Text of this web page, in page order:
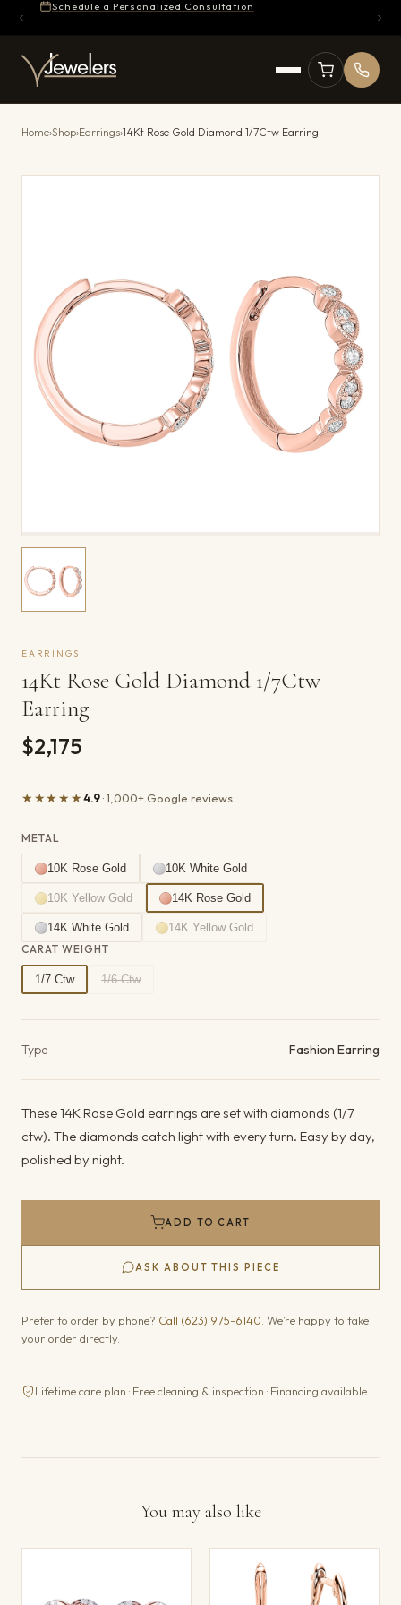
Schedule a Personalized Consultation
Home›Shop›Earrings›14Kt Rose Gold Diamond 1/7Ctw Earring
EARRINGS
14Kt Rose Gold Diamond 1/7Ctw
Earring
$2,175
★★★★★4.9· 1,000+ Google reviews
METAL
10K Rose Gold 10K White Gold
10K Yellow Gold 14K Rose Gold
14K White Gold
14K Yellow Gold
CARAT WEIGHT
1/7 Ctw 1/6 Ctw
Type Fashion Earring
These 14K Rose Gold earrings are set with diamonds (1/7
ctw). The diamonds catch light with every turn. Easy by day,
polished by night.
ADD TO CART
ASK ABOUT THIS PIECE
Prefer to order by phone? Call (623) 975-6140 . We’re happy to take
your order directly.
Lifetime care plan · Free cleaning & inspection · Financing available
You may also like